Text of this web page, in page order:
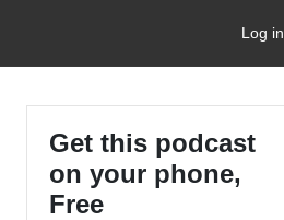
Log in
Get this podcast
on your phone,
Free